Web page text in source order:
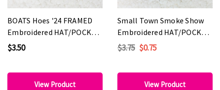
BOATS Hoes '24 FRAMED
Embroidered HAT/POCKET
Patch
$3.50
View Product
Small Town Smoke Show
Embroidered HAT/POCKET
Patch
$3.75 $0.75
View Product